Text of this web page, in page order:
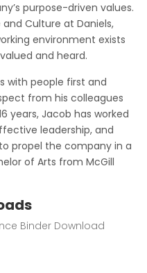
purpose-driven values.
and Culture at Daniels,
environment exists
and heard.
with people first and
from his colleagues
years, Jacob has worked
leadership, and
propel the company in a
of Arts from McGill
Binder Download